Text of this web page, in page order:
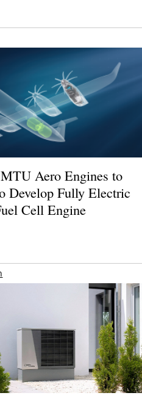
Aero Engines to
Develop Fully Electric
Cell Engine